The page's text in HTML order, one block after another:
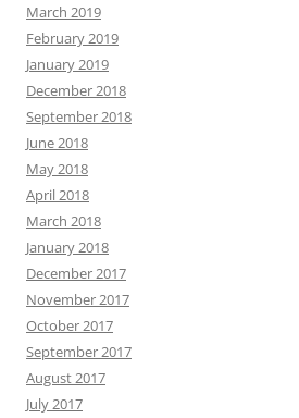
March 2019
February 2019
January 2019
December 2018
September 2018
June 2018
May 2018
April 2018
March 2018
January 2018
December 2017
November 2017
October 2017
September 2017
August 2017
July 2017